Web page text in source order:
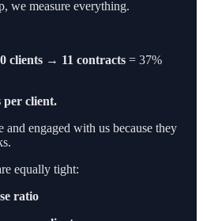
we measure everything.
clients → 11 contracts = 37%
per client.
and engaged with us because they
equally tight:
ratio